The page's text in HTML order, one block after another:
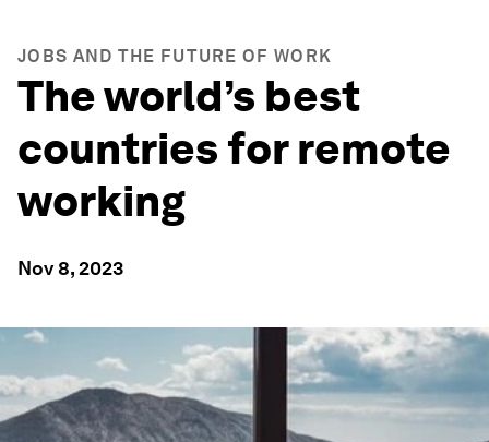
JOBS AND THE FUTURE OF WORK
The world’s best
countries for remote
working
Nov 8, 2023